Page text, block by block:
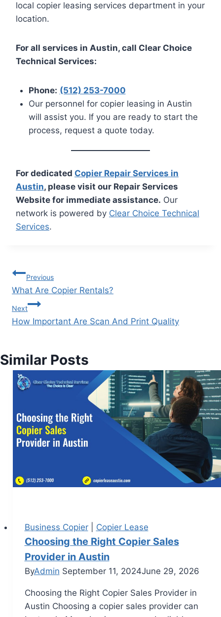
local copier leasing services department in your
location.
For all services in Austin, call Clear Choice
Technical Services:
Phone: (512) 253-7000
Our personnel for copier leasing in Austin
will assist you. If you are ready to start the
process, request a quote today.
For dedicated Copier Repair Services in
Austin, please visit our Repair Services
Website for immediate assistance. Our
network is powered by Clear Choice Technical
Services.
Previous
What Are Copier Rentals?
Next
How Important Are Scan And Print Quality
Similar Posts
Business Copier| Copier Lease
Choosing the Right Copier Sales
Provider in Austin
ByAdmin September 11, 2024June 29, 2026
Choosing the Right Copier Sales Provider in
Austin Choosing a copier sales provider can